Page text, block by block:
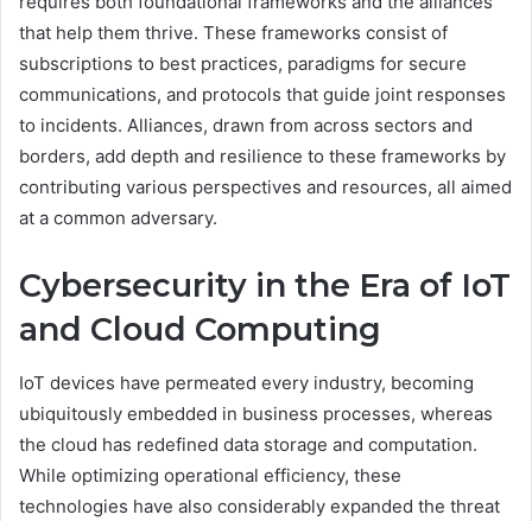
that help them thrive. These frameworks consist of
subscriptions to best practices, paradigms for secure
communications, and protocols that guide joint responses
to incidents. Alliances, drawn from across sectors and
borders, add depth and resilience to these frameworks by
contributing various perspectives and resources, all aimed
at a common adversary.
Cybersecurity in the Era of IoT
and Cloud Computing
IoT devices have permeated every industry, becoming
ubiquitously embedded in business processes, whereas
the cloud has redefined data storage and computation.
While optimizing operational efficiency, these
technologies have also considerably expanded the threat